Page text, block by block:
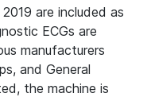
are included as
ECGs are
manufacturers
and General
the machine is